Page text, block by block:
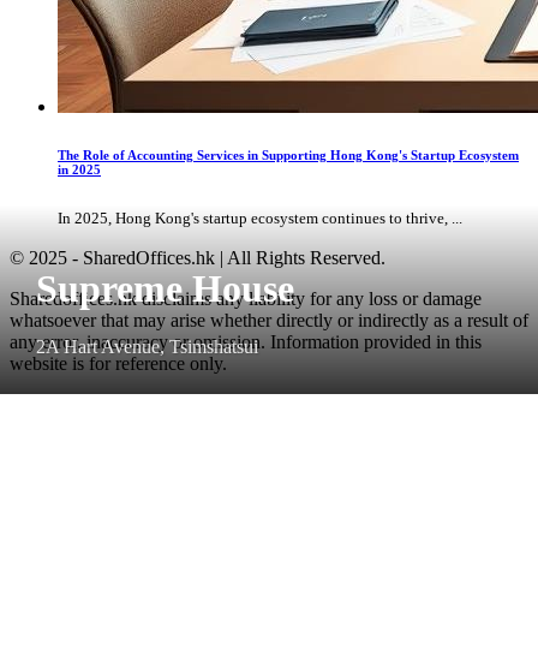
Supreme House
2A Hart Avenue, Tsimshatsui
The Role of Accounting Services in Supporting Hong Kong's Startup Ecosystem
in 2025
In 2025, Hong Kong's startup ecosystem continues to thrive, ...
© 2025 - SharedOffices.hk | All Rights Reserved.
Sharedoffices.hk disclaims any liability for any loss or damage
whatsoever that may arise whether directly or indirectly as a result of
any error, inaccuracy or omission. Information provided in this
website is for reference only.